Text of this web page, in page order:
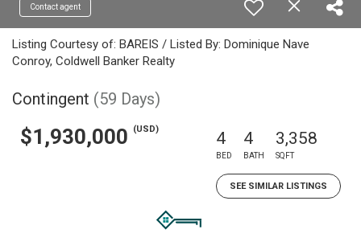
Contact agent
Listing Courtesy of: BAREIS / Listed By: Dominique Nave
Conroy, Coldwell Banker Realty
Contingent (59 Days)
$1,930,000 (USD) 4
BED
4
BATH
3,358
SQFT
SEE SIMILAR LISTINGS